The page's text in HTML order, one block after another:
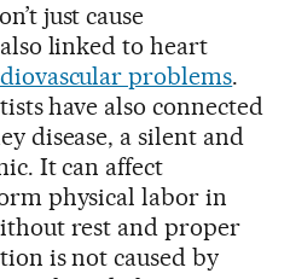
just cause
linked to heart
problems.
have also connected
disease, a silent and
It can affect
physical labor in
rest and proper
is not caused by